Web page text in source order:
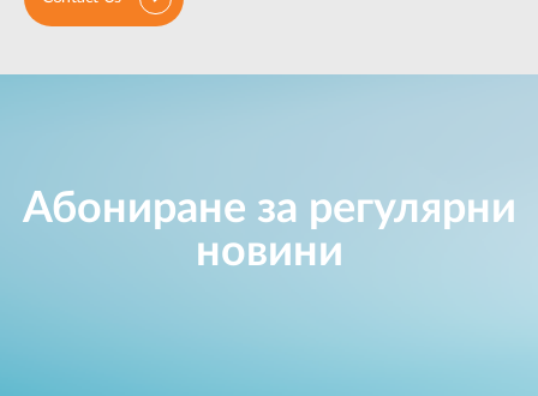
Абониране за регулярни
новини